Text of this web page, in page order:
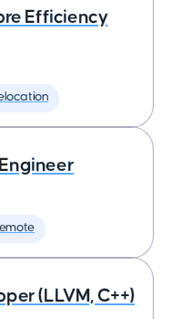
Efficiency
(LLVM, C++)